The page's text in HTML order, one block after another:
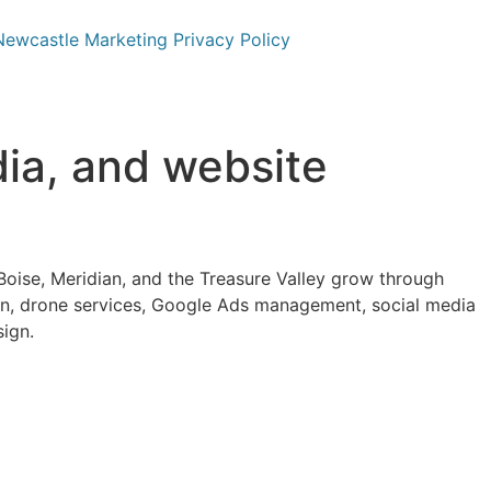
Marketing Privacy Policy
and website
Meridian, and the Treasure Valley grow through
drone services, Google Ads management, social media